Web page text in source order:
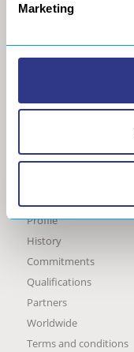
Marketing
Profile
History
Commitments
Qualifications
Partners
Worldwide
Terms and conditions